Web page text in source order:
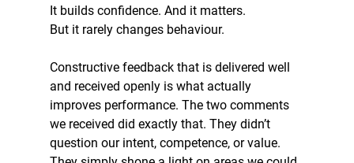
It builds confidence. And it matters.
But it rarely changes behaviour.
Constructive feedback that is delivered well
and received openly is what actually
improves performance. The two comments
we received did exactly that. They didn’t
question our intent, competence, or value.